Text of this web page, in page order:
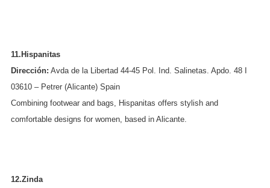
11.Hispanitas
Dirección: Avda de la Libertad 44-45 Pol. Ind. Salinetas. Apdo. 48 I
03610 – Petrer (Alicante) Spain
Combining footwear and bags, Hispanitas offers stylish and
comfortable designs for women, based in Alicante.
12.Zinda